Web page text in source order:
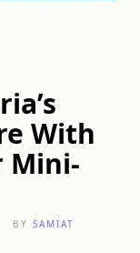
With
Mini-
BY SAMIAT